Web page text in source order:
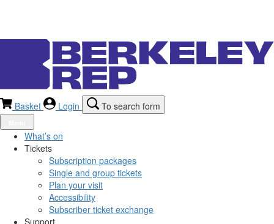
Basket Login To search form
What’s on
Tickets
Subscription packages
Single and group tickets
Plan your visit
Accessibility
Subscriber ticket exchange
Support